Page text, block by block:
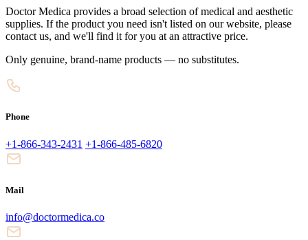
Doctor Medica provides a broad selection of medical and aesthetic
supplies. If the product you need isn't listed on our website, please
contact us, and we'll find it for you at an attractive price.
Only genuine, brand-name products — no substitutes.
Phone
+1-866-343-2431 +1-866-485-6820
Mail
info@doctormedica.co